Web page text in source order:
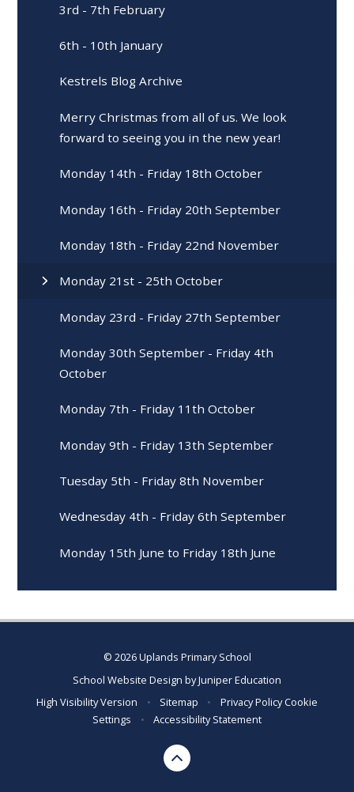
3rd - 7th February
6th - 10th January
Kestrels Blog Archive
Merry Christmas from all of us. We look
forward to seeing you in the new year!
Monday 14th - Friday 18th October
Monday 16th - Friday 20th September
Monday 18th - Friday 22nd November
Monday 21st - 25th October
Monday 23rd - Friday 27th September
Monday 30th September - Friday 4th
October
Monday 7th - Friday 11th October
Monday 9th - Friday 13th September
Tuesday 5th - Friday 8th November
Wednesday 4th - Friday 6th September
Monday 15th June to Friday 18th June
© 2026 Uplands Primary School
School Website Design byJuniper Education
High Visibility Version
• Sitemap • Privacy PolicyCookie
Settings
• Accessibility Statement